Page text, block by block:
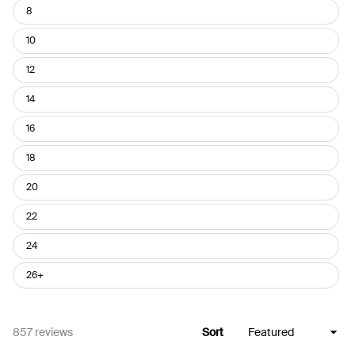
8
10
12
14
16
18
20
22
24
26+
857 reviews Sort